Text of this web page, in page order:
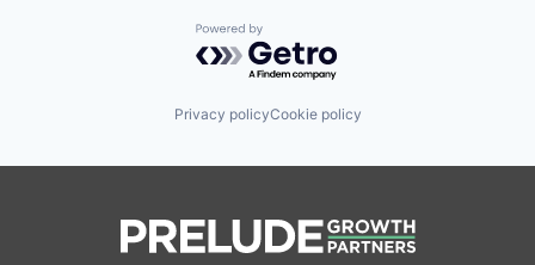
Powered by Getro.com
Privacy policyCookie policy